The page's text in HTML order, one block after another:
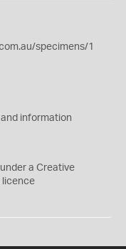
specimens/1
information
a Creative
licence